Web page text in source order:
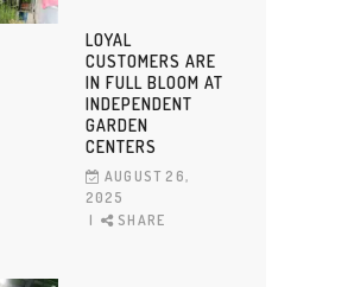
LOYAL
CUSTOMERS ARE
IN FULL BLOOM AT
INDEPENDENT
GARDEN
CENTERS
AUGUST 26,
2025
SHARE